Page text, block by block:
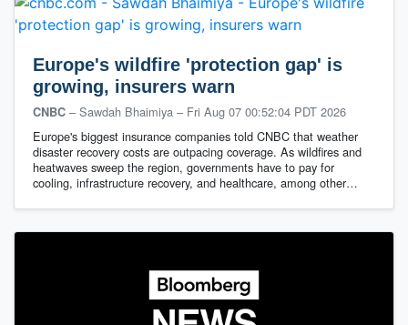
Europe's wildfire 'protection gap' is
growing, insurers warn
CNBC – Sawdah Bhaimiya – Fri Aug 07 00:52:04 PDT 2026
Europe's biggest insurance companies told CNBC that weather
disaster recovery costs are outpacing coverage. As wildfires and
heatwaves sweep the region, governments have to pay for
cooling, infrastructure recovery, and healthcare, among other…